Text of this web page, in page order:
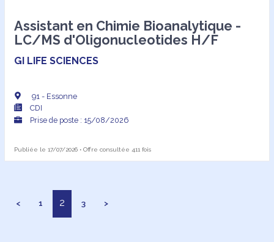
Assistant en Chimie Bioanalytique -
LC/MS d'Oligonucleotides H/F
GI LIFE SCIENCES
91 - Essonne
CDI
Prise de poste : 15/08/2026
Publiée le 17/07/2026 • Offre consultée 411 fois
< 1 2 3 >